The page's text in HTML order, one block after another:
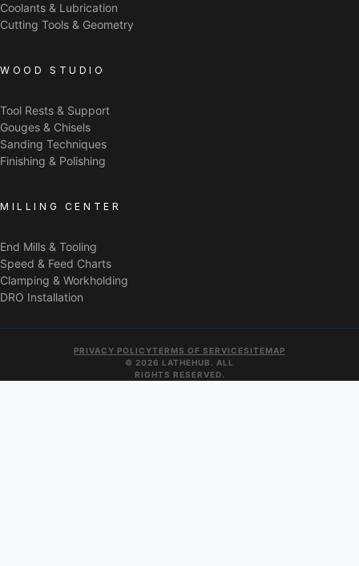
Coolants & Lubrication
Cutting Tools & Geometry
WOOD STUDIO
Tool Rests & Support
Gouges & Chisels
Sanding Techniques
Finishing & Polishing
MILLING CENTER
End Mills & Tooling
Speed & Feed Charts
Clamping & Workholding
DRO Installation
© 2026 LATHEHUB. ALL
RIGHTS RESERVED.
PRIVACY POLICYTERMS OF SERVICESITEMAP